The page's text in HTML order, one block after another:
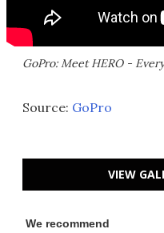
GoPro: Meet HERO -
Source: GoPro
VIEW
We recommend